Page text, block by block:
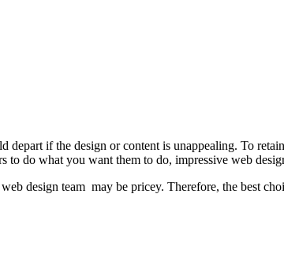
if the design or content is unappealing. To
do what you want them to do, impressive web
design team may be pricey. Therefore, the best